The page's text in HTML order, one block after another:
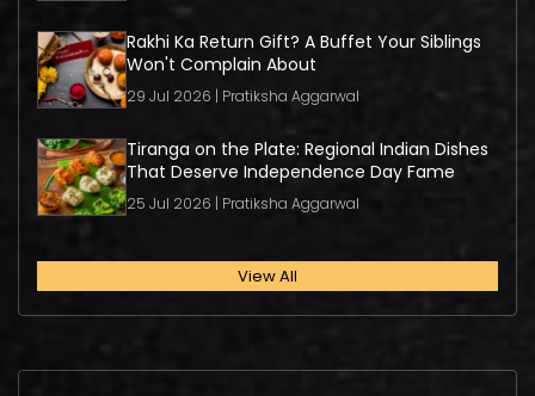
Rakhi Ka Return Gift? A Buffet Your Siblings
Won't Complain About
29 Jul 2026 | Pratiksha Aggarwal
Tiranga on the Plate: Regional Indian Dishes
That Deserve Independence Day Fame
25 Jul 2026 | Pratiksha Aggarwal
View All